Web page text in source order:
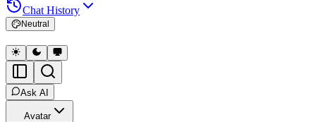
Chat History
Neutral
Ask AI
Avatar